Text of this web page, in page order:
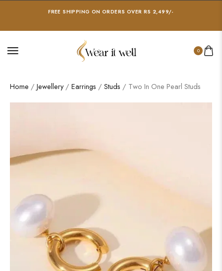
FREE SHIPPING ON ORDERS OVER RS 2,499/-
0
Home / Jewellery/ Earrings / Studs / Two In One Pearl Studs